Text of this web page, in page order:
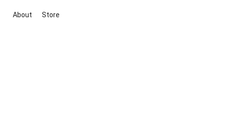
About Store